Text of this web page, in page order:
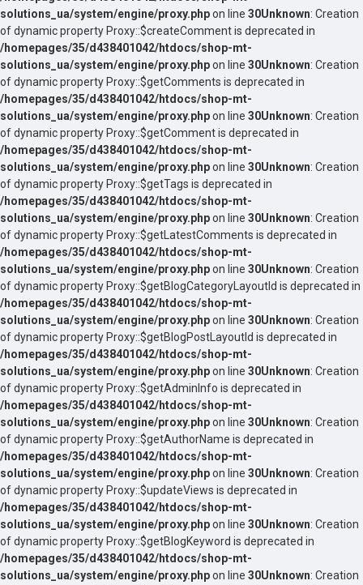
solutions_ua/system/engine/proxy.phpon line 30Unknown: Creation
of dynamic property Proxy::$createComment is deprecated in
/homepages/35/d438401042/htdocs/shop-mt-
solutions_ua/system/engine/proxy.phpon line 30Unknown: Creation
of dynamic property Proxy::$getComments is deprecated in
/homepages/35/d438401042/htdocs/shop-mt-
solutions_ua/system/engine/proxy.phpon line 30Unknown: Creation
of dynamic property Proxy::$getComment is deprecated in
/homepages/35/d438401042/htdocs/shop-mt-
solutions_ua/system/engine/proxy.phpon line 30Unknown: Creation
of dynamic property Proxy::$getTags is deprecated in
/homepages/35/d438401042/htdocs/shop-mt-
solutions_ua/system/engine/proxy.phpon line 30Unknown: Creation
of dynamic property Proxy::$getLatestComments is deprecated in
/homepages/35/d438401042/htdocs/shop-mt-
solutions_ua/system/engine/proxy.phpon line 30Unknown: Creation
of dynamic property Proxy::$getBlogCategoryLayoutId is deprecated in
/homepages/35/d438401042/htdocs/shop-mt-
solutions_ua/system/engine/proxy.phpon line 30Unknown: Creation
of dynamic property Proxy::$getBlogPostLayoutId is deprecated in
/homepages/35/d438401042/htdocs/shop-mt-
solutions_ua/system/engine/proxy.phpon line 30Unknown: Creation
of dynamic property Proxy::$getAdminInfo is deprecated in
/homepages/35/d438401042/htdocs/shop-mt-
solutions_ua/system/engine/proxy.phpon line 30Unknown: Creation
of dynamic property Proxy::$getAuthorName is deprecated in
/homepages/35/d438401042/htdocs/shop-mt-
solutions_ua/system/engine/proxy.phpon line 30Unknown: Creation
of dynamic property Proxy::$updateViews is deprecated in
/homepages/35/d438401042/htdocs/shop-mt-
solutions_ua/system/engine/proxy.phpon line 30Unknown: Creation
of dynamic property Proxy::$getBlogKeyword is deprecated in
/homepages/35/d438401042/htdocs/shop-mt-
solutions_ua/system/engine/proxy.phpon line 30Unknown: Creation